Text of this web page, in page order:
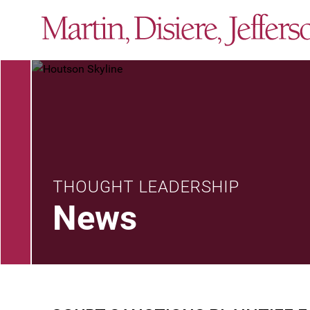
THOUGHT LEADERSHIP
News